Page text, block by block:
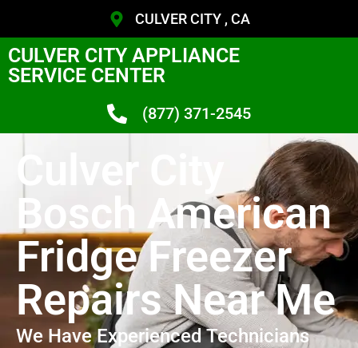
CULVER CITY , CA
CULVER CITY APPLIANCE
SERVICE CENTER
(877) 371-2545
Culver City
Bosch American
Fridge Freezer
Repairs Near Me
We Have Experienced Technicians